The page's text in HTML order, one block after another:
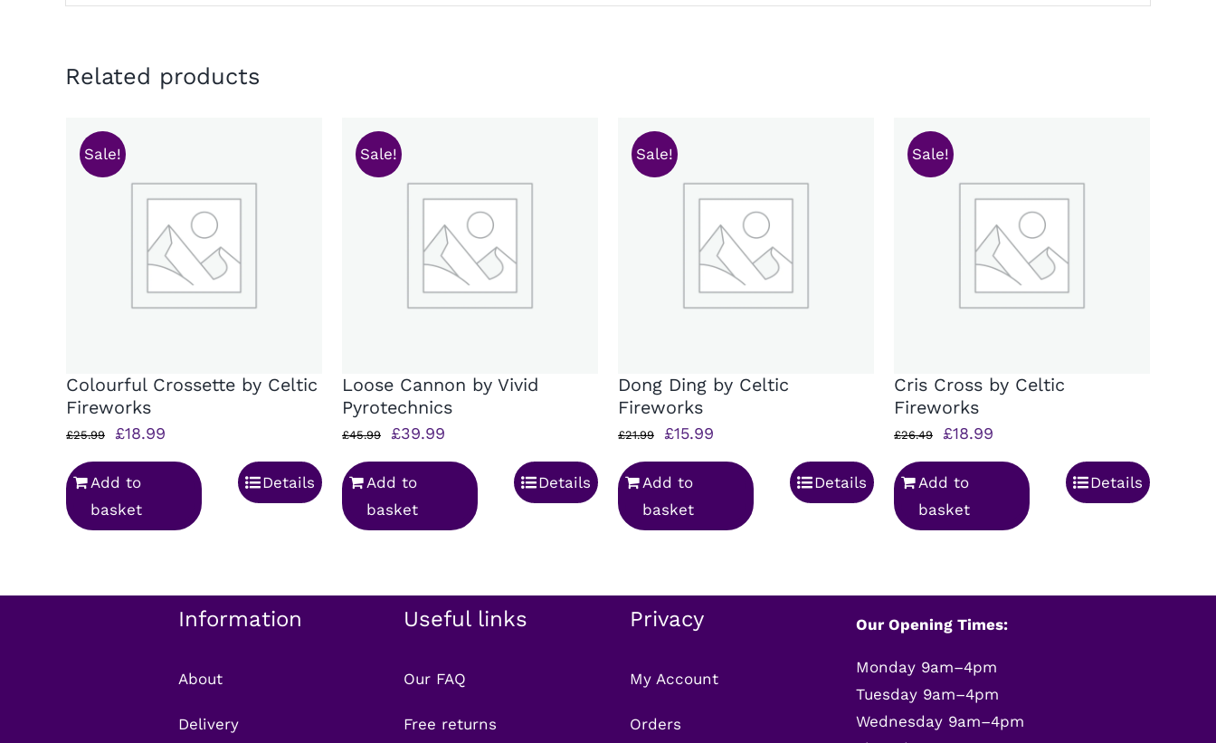
Related products
Sale!
Colourful Crossette by Celtic
Fireworks
£25.99
Original
price
was:
£25.99.
£18.99
price
£18.99.
Add to
basket
Details
Sale!
Loose Cannon by Vivid
Pyrotechnics
£45.99
Original
price
was:
£45.99.
£39.99
price
£39.99.
Add to
basket
Details
Sale!
Dong Ding by Celtic
Fireworks
£21.99
Original
price
was:
£21.99.
£15.99
price
£15.99.
Add to
basket
Details
Sale!
Cris Cross by Celtic
Fireworks
£26.49
Original
price
was:
£26.49.
£18.99
price
£18.99.
Add to
basket
Details
Information
About
Delivery
Useful links
Our FAQ
Free returns
Privacy
My Account
Orders
Our Opening Times:
Monday 9am–4pm
Tuesday 9am–4pm
Wednesday 9am–4pm